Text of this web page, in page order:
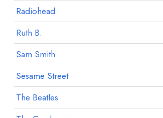
Radiohead
Ruth B.
Sam Smith
Sesame Street
The Beatles